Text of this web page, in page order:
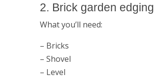
2. Brick garden edging
What you’ll need:
– Bricks
– Shovel
– Level